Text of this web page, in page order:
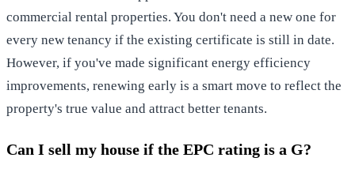
commercial rental properties. You don't need a new one for
every new tenancy if the existing certificate is still in date.
However, if you've made significant energy efficiency
improvements, renewing early is a smart move to reflect the
property's true value and attract better tenants.
Can I sell my house if the EPC rating is a G?